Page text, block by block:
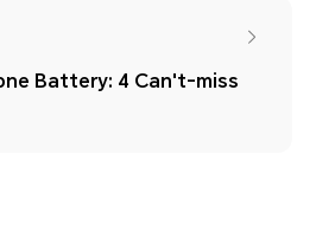
Battery: 4 Can't-miss